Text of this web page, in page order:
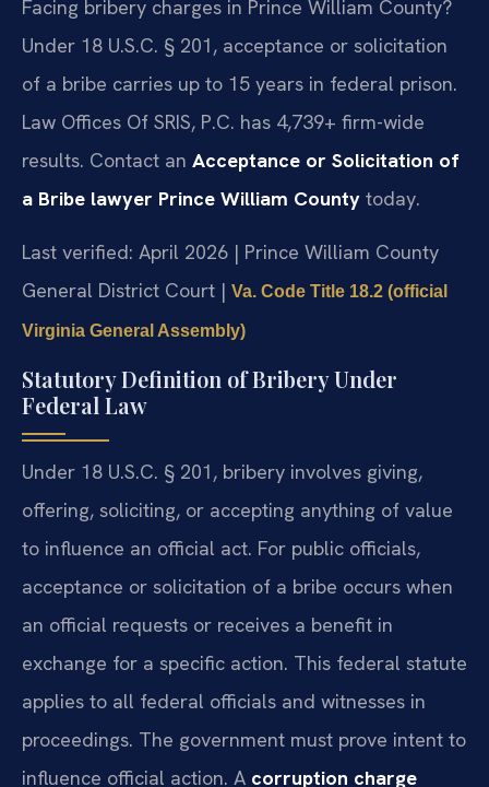
Facing bribery charges in Prince William County?
Under 18 U.S.C. § 201, acceptance or solicitation
of a bribe carries up to 15 years in federal prison.
Law Offices Of SRIS, P.C. has 4,739+ firm-wide
results. Contact an Acceptance or Solicitation of
a Bribe lawyer Prince William County today.
Last verified: April 2026 | Prince William County
General District Court | Va. Code Title 18.2 (official
Virginia General Assembly)
Statutory Definition of Bribery Under
Federal Law
Under 18 U.S.C. § 201, bribery involves giving,
offering, soliciting, or accepting anything of value
to influence an official act. For public officials,
acceptance or solicitation of a bribe occurs when
an official requests or receives a benefit in
exchange for a specific action. This federal statute
applies to all federal officials and witnesses in
proceedings. The government must prove intent to
influence official action. A corruption charge